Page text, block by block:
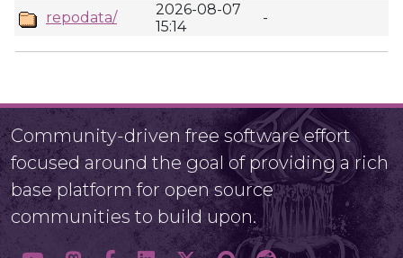
repodata/
2026-08-07
15:14
-
Community-driven free software effort
focused around the goal of providing a rich
base platform for open source
communities to build upon.